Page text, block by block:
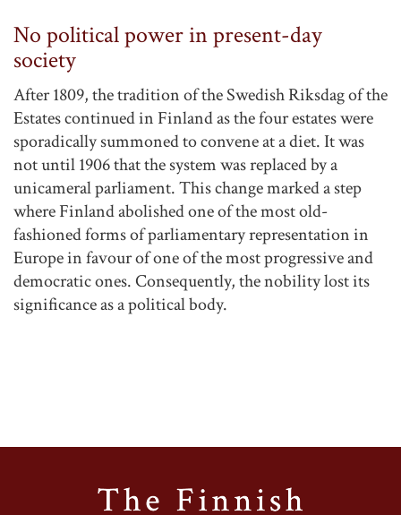
No political power in present-day
society
After 1809, the tradition of the Swedish Riksdag of the
Estates continued in Finland as the four estates were
sporadically summoned to convene at a diet. It was
not until 1906 that the system was replaced by a
unicameral parliament. This change marked a step
where Finland abolished one of the most old-
fashioned forms of parliamentary representation in
Europe in favour of one of the most progressive and
democratic ones. Consequently, the nobility lost its
significance as a political body.